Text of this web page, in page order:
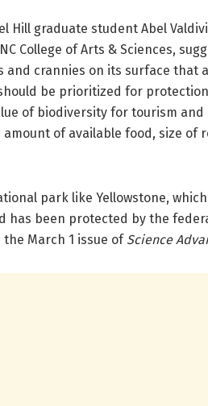
Hill graduate student Abel
College of Arts & Sciences,
and crannies on its surface that
be prioritized for
of biodiversity for tourism
of available food, size of
park like Yellowstone,
has been protected by the
March 1 issue of Science